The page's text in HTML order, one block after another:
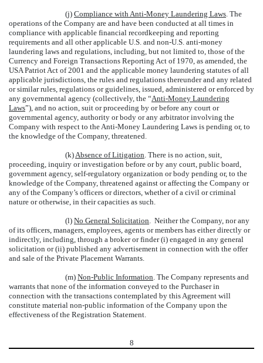
(j) Compliance with Anti-Money Laundering Laws. The
operations of the Company are and have been conducted at all times in
compliance with applicable financial recordkeeping and reporting
requirements and all other applicable U.S. and non-U.S. anti-money
laundering laws and regulations, including, but not limited to, those of the
Currency and Foreign Transactions Reporting Act of 1970, as amended, the
USA Patriot Act of 2001 and the applicable money laundering statutes of all
applicable jurisdictions, the rules and regulations thereunder and any related
or similar rules, regulations or guidelines, issued, administered or enforced by
any governmental agency (collectively, the “Anti-Money Laundering
Laws”), and no action, suit or proceeding by or before any court or
governmental agency, authority or body or any arbitrator involving the
Company with respect to the Anti-Money Laundering Laws is pending or, to
the knowledge of the Company, threatened.
(k)Absence of Litigation. There is no action, suit,
proceeding, inquiry or investigation before or by any court, public board,
government agency, self-regulatory organization or body pending or, to the
knowledge of the Company, threatened against or affecting the Company or
any of the Company’s officers or directors, whether of a civil or criminal
nature or otherwise, in their capacities as such.
(l) No General Solicitation. Neither the Company, nor any
of its officers, managers, employees, agents or members has either directly or
indirectly, including, through a broker or finder (i) engaged in any general
solicitation or (ii) published any advertisement in connection with the offer
and sale of the Private Placement Warrants.
(m) Non-Public Information. The Company represents and
warrants that none of the information conveyed to the Purchaser in
connection with the transactions contemplated by this Agreement will
constitute material non-public information of the Company upon the
effectiveness of the Registration Statement.
8